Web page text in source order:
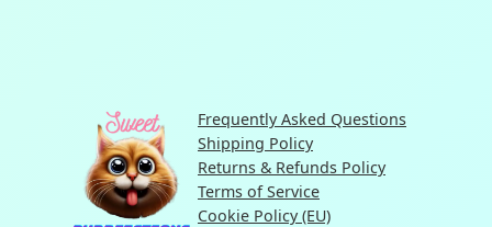
Frequently Asked Questions
Shipping Policy
Returns & Refunds Policy
Terms of Service
Cookie Policy (EU)